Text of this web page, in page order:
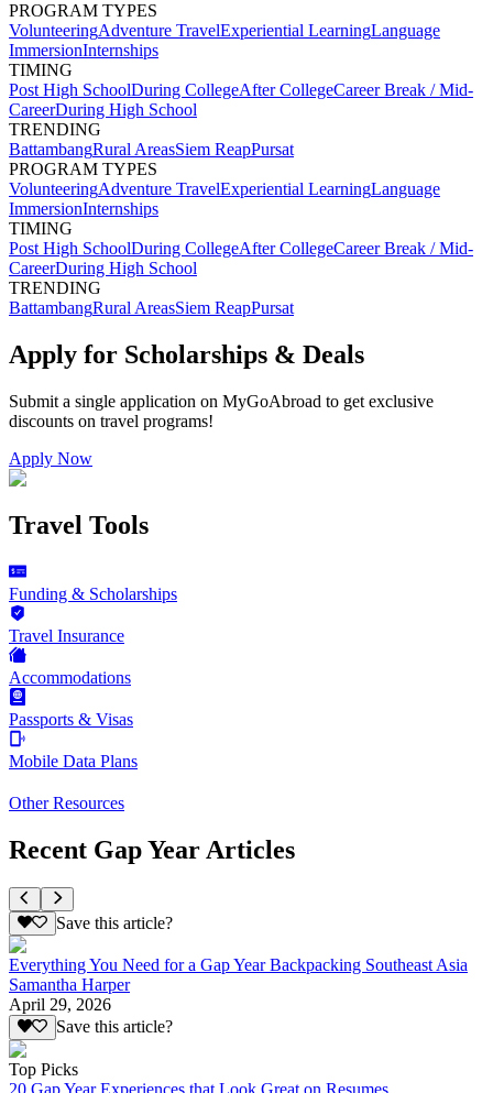
PROGRAM TYPES
VolunteeringAdventure TravelExperiential LearningLanguage
ImmersionInternships
TIMING
Post High SchoolDuring CollegeAfter CollegeCareer Break / Mid-
CareerDuring High School
TRENDING
BattambangRural AreasSiem ReapPursat
PROGRAM TYPES
VolunteeringAdventure TravelExperiential LearningLanguage
ImmersionInternships
TIMING
Post High SchoolDuring CollegeAfter CollegeCareer Break / Mid-
CareerDuring High School
TRENDING
BattambangRural AreasSiem ReapPursat
Apply for Scholarships & Deals
Submit a single application on MyGoAbroad to get exclusive
discounts on travel programs!
Apply Now
Travel Tools
Funding & Scholarships
Travel Insurance
Accommodations
Passports & Visas
Mobile Data Plans
Other Resources
Recent Gap Year Articles
Save this article?
Everything You Need for a Gap Year Backpacking Southeast Asia
Samantha Harper
April 29, 2026
Save this article?
Top Picks
20 Gap Year Experiences that Look Great on Resumes